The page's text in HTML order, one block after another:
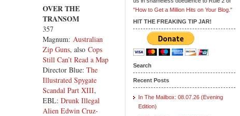
09.18.25
(Evening
Edition)
OVER THE
TRANSOM
357
Magnum: Australian
Zip Guns, also Cops
Still Can’t Read a Map
Director Blue: The
Illustrated Spygate
Scandal Part XIII,
EBL: Drunk Illegal
Alien Edwin Cruz-
"How to Get a Million Hits on Your Blog."
HIT THE FREAKING TIP JAR!
Search
Recent Posts
In The Mailbox: 08.07.26 (Evening
Edition)